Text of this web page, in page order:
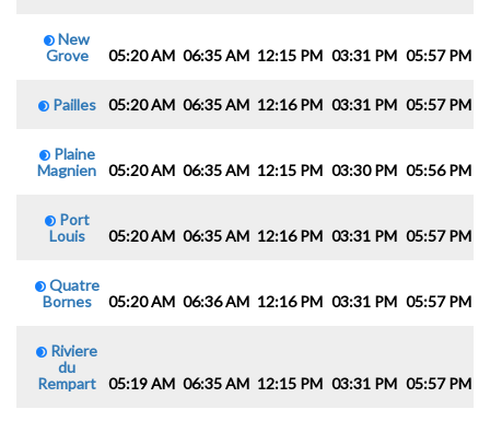
New
Grove
05:20 AM 06:35 AM 12:15 PM 03:31 PM 05:57 PM
Pailles 05:20 AM 06:35 AM 12:16 PM 03:31 PM 05:57 PM
Plaine
Magnien
05:20 AM 06:35 AM 12:15 PM 03:30 PM 05:56 PM
Port
Louis
05:20 AM 06:35 AM 12:16 PM 03:31 PM 05:57 PM
Quatre
Bornes
05:20 AM 06:36 AM 12:16 PM 03:31 PM 05:57 PM
Riviere
du
Rempart
05:19 AM 06:35 AM 12:15 PM 03:31 PM 05:57 PM